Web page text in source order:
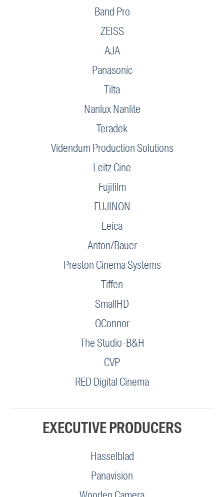
Band Pro
ZEISS
AJA
Panasonic
Tilta
Nanlux Nanlite
Teradek
Videndum Production Solutions
Leitz Cine
Fujifilm
FUJINON
Leica
Anton/Bauer
Preston Cinema Systems
Tiffen
SmallHD
OConnor
The Studio-B&H
CVP
RED Digital Cinema
EXECUTIVE PRODUCERS
Hasselblad
Panavision